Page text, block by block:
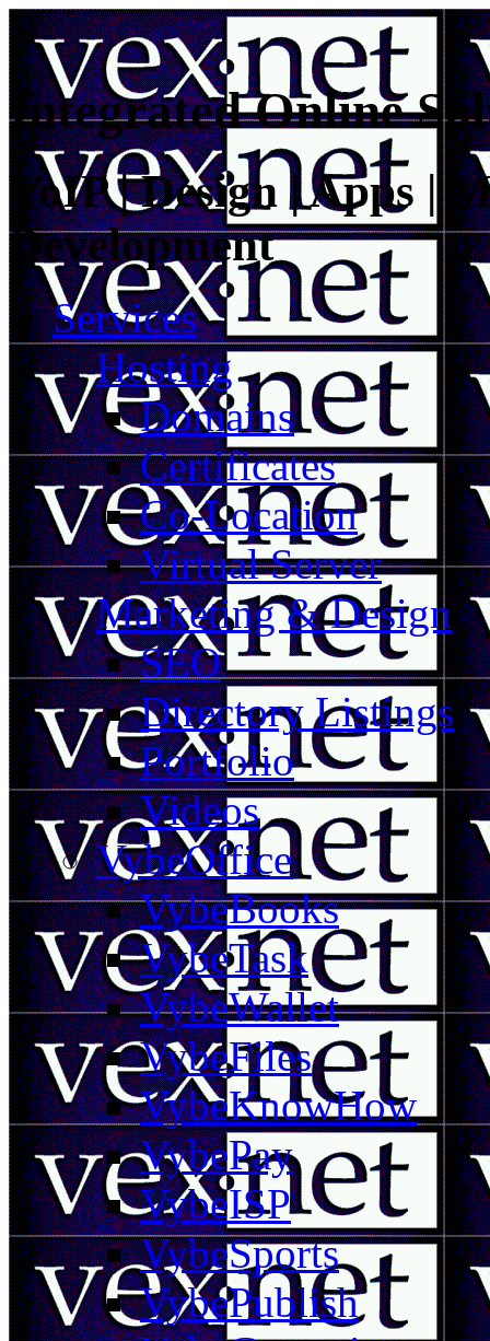
Integrated Online
VoIP | Design | Apps |
Development
Services
Hosting
Domains
Certificates
Co-Location
Virtual Server
Marketing & Design
SEO
Directory Listings
Portfolio
Videos
VybeOffice
VybeBooks
VybeTask
VybeWallet
VybeFiles
VybeKnowHow
VybePay
VybeISP
VybeSports
VybePublish